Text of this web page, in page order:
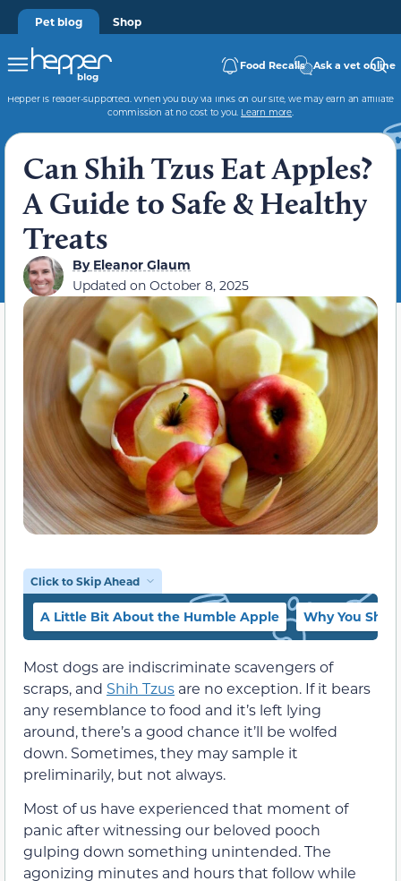
Pet blog Shop
Food Recalls Ask a vet online
Hepper is reader-supported. When you buy via links on our site, we may earn an affiliate
commission at no cost to you. Learn more.
Can Shih Tzus Eat Apples?
A Guide to Safe & Healthy
Treats
ByEleanor Glaum
Updated on October 8, 2025
Click to Skip Ahead
A Little Bit About the Humble Apple Why You
Most dogs are indiscriminate scavengers of
scraps, and Shih Tzus are no exception. If it bears
any resemblance to food and it’s left lying
around, there’s a good chance it’ll be wolfed
down. Sometimes, they may sample it
preliminarily, but not always.
Most of us have experienced that moment of
panic after witnessing our beloved pooch
gulping down something unintended. The
agonizing minutes and hours that follow while